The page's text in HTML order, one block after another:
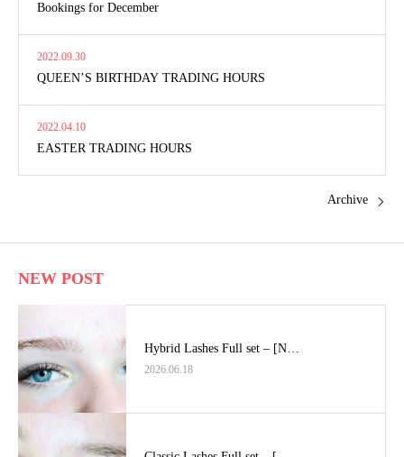
Bookings for December
2022.09.30
QUEEN’S BIRTHDAY TRADING HOURS
2022.04.10
EASTER TRADING HOURS
Archive
NEW POST
Hybrid Lashes Full set – [N…
2026.06.18